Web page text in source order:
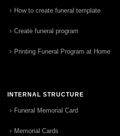
How to create funeral template
Create funeral program
Printing Funeral Program at Home
INTERNAL STRUCTURE
Funeral Memorial Card
Memorial Cards